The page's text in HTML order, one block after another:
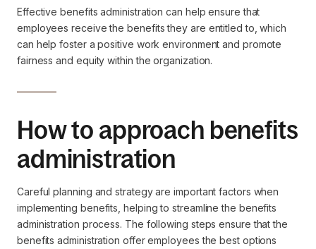
Effective benefits administration can help ensure that
employees receive the benefits they are entitled to, which
can help foster a positive work environment and promote
fairness and equity within the organization.
How to approach benefits
administration
Careful planning and strategy are important factors when
implementing benefits, helping to streamline the benefits
administration process. The following steps ensure that the
benefits administration offer employees the best options